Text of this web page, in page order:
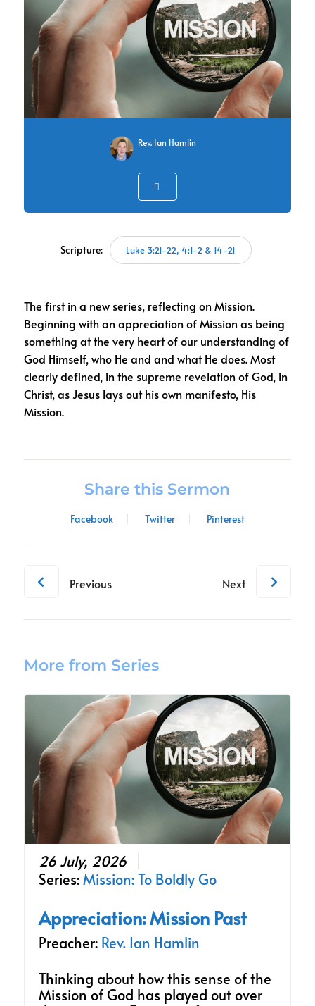
Rev. Ian Hamlin
Scripture: Luke 3:21-22, 4:1-2 & 14-21
The first in a new series, reflecting on Mission.
Beginning with an appreciation of Mission as being
something at the very heart of our understanding of
God Himself, who He and and what He does. Most
clearly defined, in the supreme revelation of God, in
Christ, as Jesus lays out his own manifesto, His
Mission.
Share this Sermon
Facebook Twitter Pinterest
Previous Next
More from Series
26 July, 2026
Series:Mission: To Boldly Go
Appreciation: Mission Past
Preacher: Rev. Ian Hamlin
Thinking about how this sense of the
Mission of God has played out over